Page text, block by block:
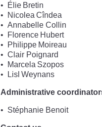
Élie Bretin
Nicolea Cîndea
Annabelle Collin
Florence Hubert
Philippe Moireau
Clair Poignard
Marcela Szopos
Lisl Weynans
Administrative
Stéphanie Benoit